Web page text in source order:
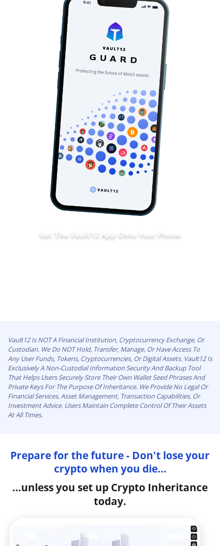
Get The Vault12 App Onto Your Phone
Vault12 Is NOT A Financial Institution, Cryptocurrency Exchange, Or
Custodian. We Do NOT Hold, Transfer, Manage, Or Have Access To
Any User Funds, Tokens, Cryptocurrencies, Or Digital Assets. Vault12 Is
Exclusively A Non-Custodial Information Security And Backup Tool
That Helps Users Securely Store Their Own Wallet Seed Phrases And
Private Keys For The Purpose Of Inheritance. We Provide No Legal Or
Financial Services, Asset Management, Transaction Capabilities, Or
Investment Advice. Users Maintain Complete Control Of Their Assets
At All Times.
Prepare for the future - Don't lose your
crypto when you die...
...unless you set up Crypto Inheritance
today.